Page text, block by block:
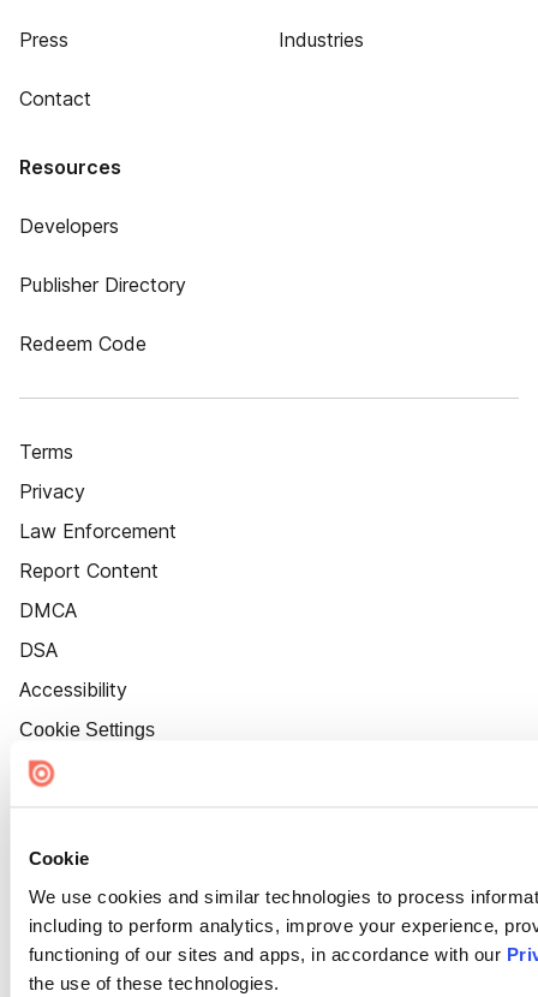
Cookie
We use cookies and similar technologies to process
including to perform analytics, improve your experience,
functioning of our sites and apps, in accordance with our
the use of these technologies.
Press
Contact
Industries
Resources
Developers
Publisher Directory
Redeem Code
Terms
Privacy
Law Enforcement
Report Content
DMCA
DSA
Accessibility
Cookie Settings